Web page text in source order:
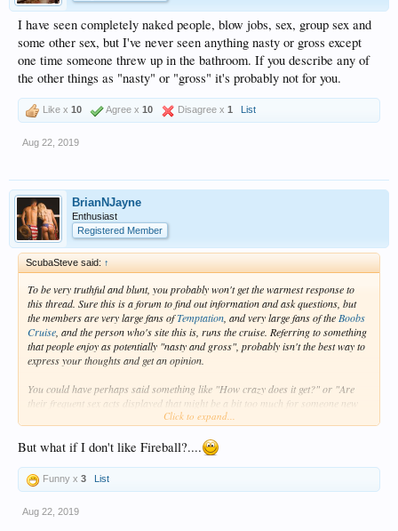
I have seen completely naked people, blow jobs, sex, group sex and
some other sex, but I've never seen anything nasty or gross except
one time someone threw up in the bathroom. If you describe any of
the other things as "nasty" or "gross" it's probably not for you.
Like x 10 Agree x 10 Disagree x 1 List
Aug 22, 2019
BrianNJayne
Enthusiast
Registered Member
ScubaSteve said: ↑
To be very truthful and blunt, you probably won't get the warmest response to
this thread. Sure this is a forum to find out information and ask questions, but
the members are very large fans ofTemptation , and very large fans of the Boobs
Cruise , and the person who's site this is, runs the cruise. Referring to something
that people enjoy as potentially "nasty and gross", probably isn't the best way to
express your thoughts and get an opinion.
You could have perhaps said something like "How crazy does it get?" or "Are
their frequent sex acts displayed that might be a bit too much for someone new
and not familiar" or "How easy it to remove yourself from something that might
was for you, hence choosing Breathless(which my
understanding is that it's not really that topless friendly anymore), then going on
theBoobs Cruisemight be too much. It's kind of likeTemptation, but more.
adding a floater shot of Fireball on top)
Click to expand...
But what if I don't like Fireball?....
Funny x 3 List
Aug 22, 2019